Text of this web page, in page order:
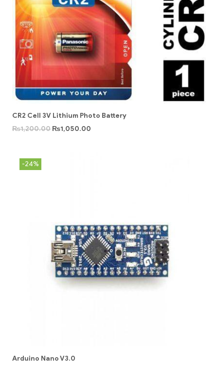
CR2 Cell 3V Lithium Photo Battery
₨1,200.00 ₨1,050.00
-24%
Arduino Nano V3.0